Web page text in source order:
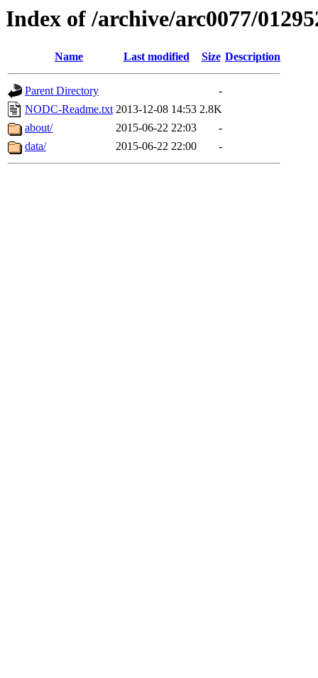
Index of /archive/arc0077/
Name Last modified Size Description
Parent Directory
-
NODC-Readme.txt 2013-12-08 14:53 2.8K
about/
2015-06-22 22:03
-
data/
2015-06-22 22:00 -